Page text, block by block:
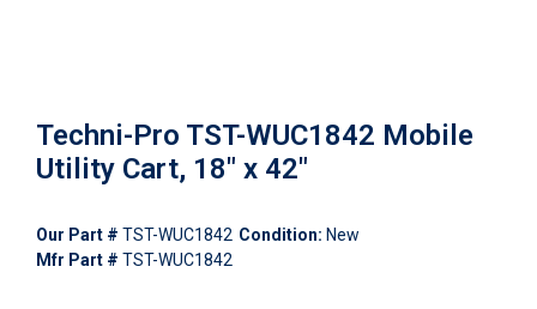
Techni-Pro TST-WUC1842 Mobile
Utility Cart, 18" x 42"
Our Part # TST-WUC1842 Condition: New
Mfr Part # TST-WUC1842